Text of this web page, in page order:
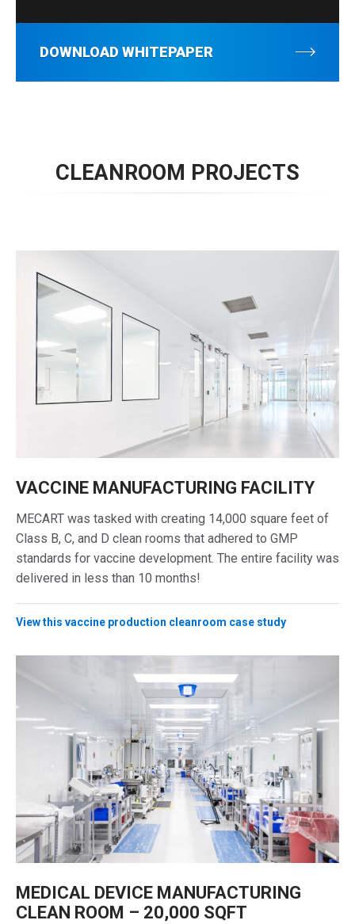
DOWNLOAD WHITEPAPER
CLEANROOM PROJECTS
VACCINE MANUFACTURING FACILITY
MECART was tasked with creating 14,000 square feet of
Class B, C, and D clean rooms that adhered to GMP
standards for vaccine development. The entire facility was
delivered in less than 10 months!
View this vaccine production cleanroom case study
MEDICAL DEVICE MANUFACTURING
CLEAN ROOM – 20,000 SQFT